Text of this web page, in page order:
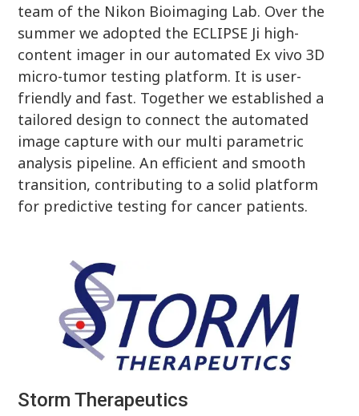
team of the Nikon Bioimaging Lab. Over the
summer we adopted the ECLIPSE Ji high-
content imager in our automated Ex vivo 3D
micro-tumor testing platform. It is user-
friendly and fast. Together we established a
tailored design to connect the automated
image capture with our multi parametric
analysis pipeline. An efficient and smooth
transition, contributing to a solid platform
for predictive testing for cancer patients.
Storm Therapeutics